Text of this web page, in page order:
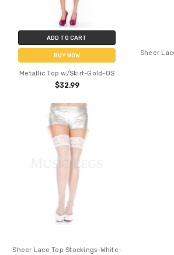
ADD TO CART
BUY NOW
Metallic Top w/Skirt-Gold-OS
$32.99
Sheer
Sheer Lace Top Stockings-White-